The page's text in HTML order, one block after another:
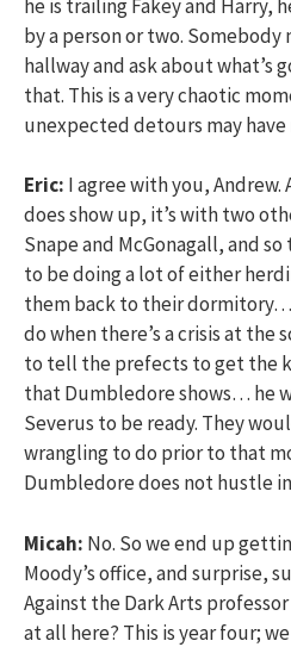
he is trailing Fakey and
by a person or two.
hallway and ask about what’s
that. This is a very chaotic
unexpected detours may
Eric: I agree with you,
does show up, it’s with two
Snape and McGonagall, and
to be doing a lot of either
them back to their dormitory…
do when there’s a crisis at the
to tell the prefects to get the
that Dumbledore shows… he
Severus to be ready. They
wrangling to do prior to that
Dumbledore does not hustle
Micah: No. So we end up
Moody’s office, and surprise,
Against the Dark Arts
at all here? This is year four;